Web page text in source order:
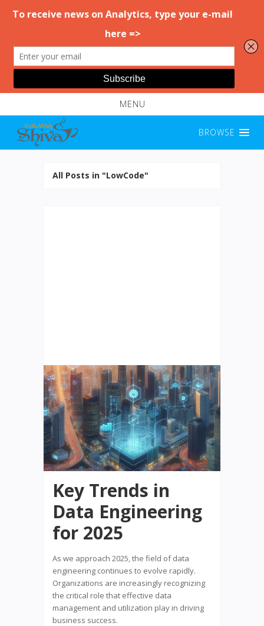
MENU
BROWSE
All Posts in "LowCode"
Key Trends in
Data Engineering
for 2025
As we approach 2025, the field of data
engineering continues to evolve rapidly.
Organizations are increasingly recognizing
the critical role that effective data
management and utilization play in driving
business success.